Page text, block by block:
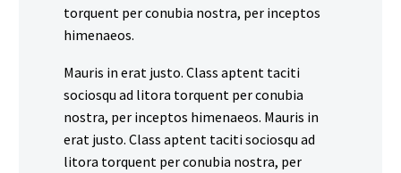
torquent per conubia nostra, per inceptos
himenaeos.
Mauris in erat justo. Class aptent taciti
sociosqu ad litora torquent per conubia
nostra, per inceptos himenaeos. Mauris in
erat justo. Class aptent taciti sociosqu ad
litora torquent per conubia nostra, per